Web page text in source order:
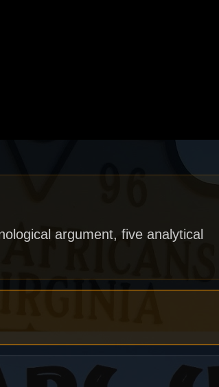
argument, five analytical